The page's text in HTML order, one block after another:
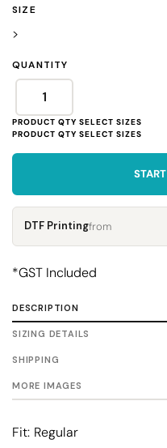
SIZE
>
QUANTITY
DTF Printingfrom
*GST Included
DESCRIPTION
SIZING DETAILS
SHIPPING
MORE IMAGES
Fit: Regular